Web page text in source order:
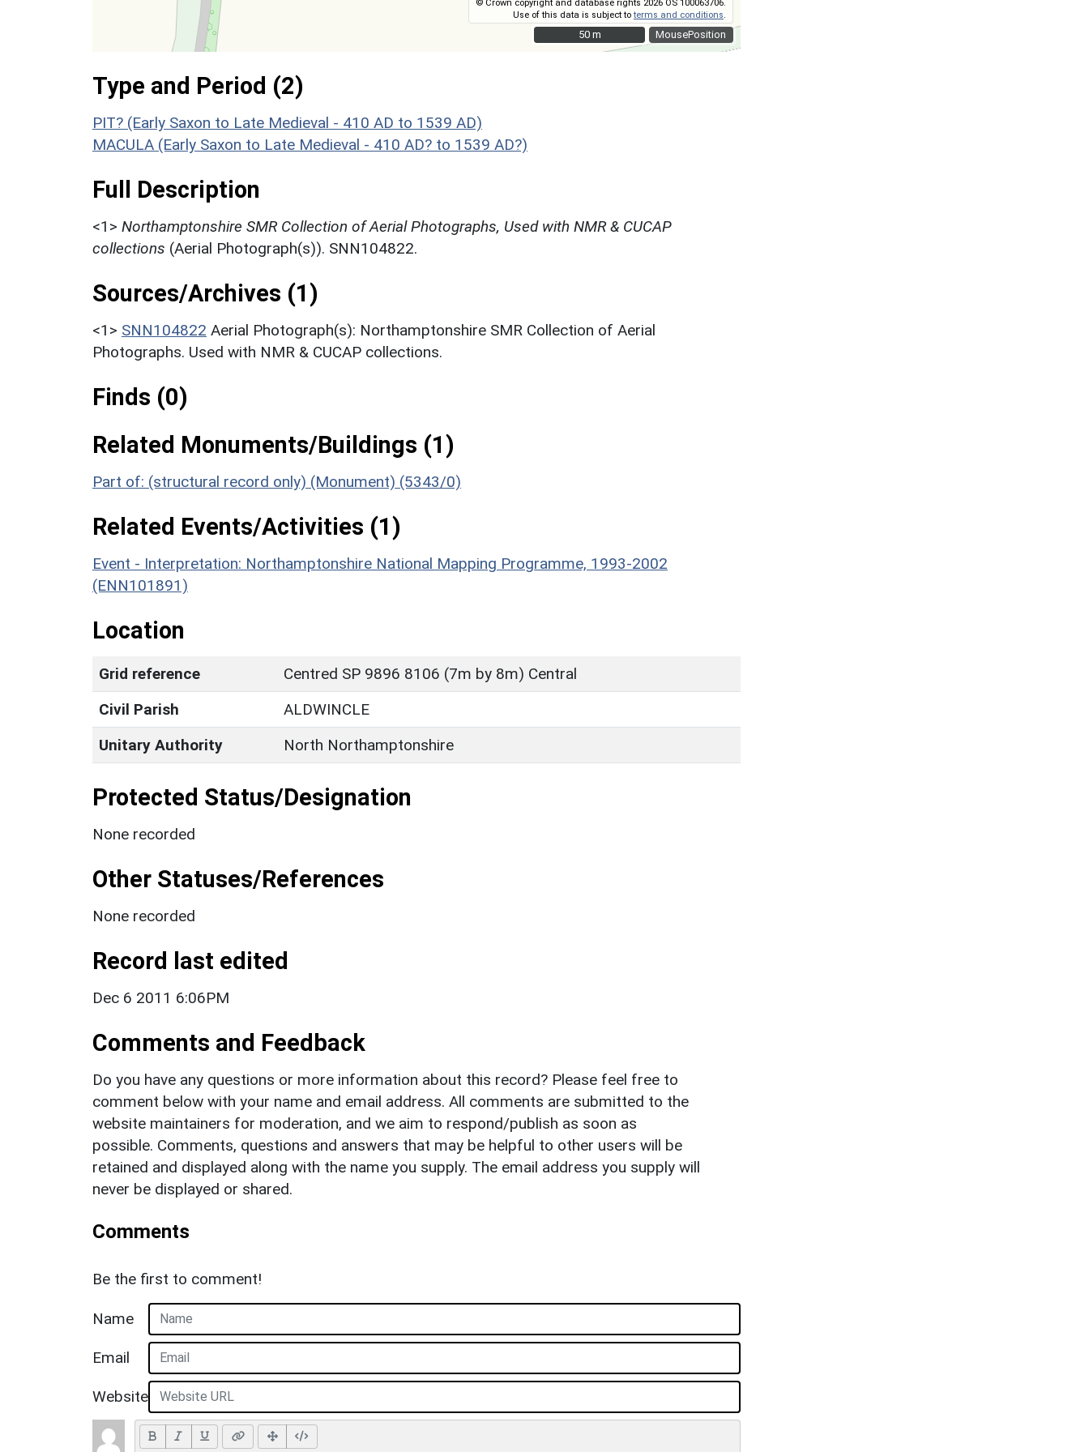
MousePosition
© Crown copyright and database rights 2026 OS 100063706.
Use of this data is subject toterms and conditions
50 m
50 m
Type and Period (2)
PIT? (Early Saxon to Late Medieval - 410 AD to 1539 AD)
MACULA (Early Saxon to Late Medieval - 410 AD? to 1539 AD?)
Full Description
<1> Northamptonshire SMR Collection of Aerial Photographs, Used with NMR & CUCAP
collections (Aerial Photograph(s)). SNN104822.
Sources/Archives (1)
<1> SNN104822 Aerial Photograph(s): Northamptonshire SMR Collection of Aerial
Photographs. Used with NMR & CUCAP collections.
Finds (0)
Related Monuments/Buildings (1)
Part of: (structural record only) (Monument) (5343/0)
Related Events/Activities (1)
Event - Interpretation: Northamptonshire National Mapping Programme, 1993-2002
(ENN101891)
Location
Grid reference
Centred SP 9896 8106 (7m by 8m) Central
Civil Parish
ALDWINCLE
Unitary Authority
North Northamptonshire
Protected Status/Designation
None recorded
Other Statuses/References
None recorded
Record last edited
Dec 6 2011 6:06PM
Comments and Feedback
Do you have any questions or more information about this record? Please feel free to
comment below with your name and email address. All comments are submitted to the
website maintainers for moderation, and we aim to respond/publish as soon as
possible. Comments, questions and answers that may be helpful to other users will be
retained and displayed along with the name you supply. The email address you supply will
never be displayed or shared.
Comments
Be the first to comment!
Name
Email
Website